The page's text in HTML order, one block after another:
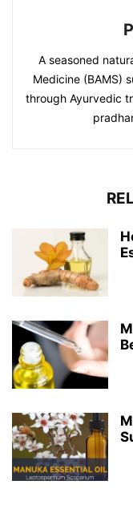
A seasoned
Medicine (BAMS)
through Ayurvedic